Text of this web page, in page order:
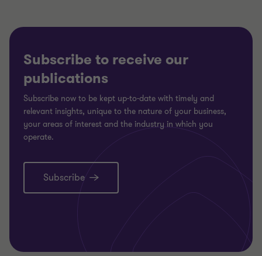
Subscribe to receive our
publications
Subscribe now to be kept up-to-date with timely and
relevant insights, unique to the nature of your business,
your areas of interest and the industry in which you
operate.
Subscribe